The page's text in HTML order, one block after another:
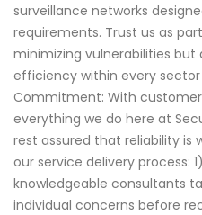
surveillance networks
requirements. Trust us as
minimizing vulnerabilities
efficiency within every
Commitment: With
everything we do here at
rest assured that reliability is
our service delivery process:
knowledgeable consultants
individual concerns before